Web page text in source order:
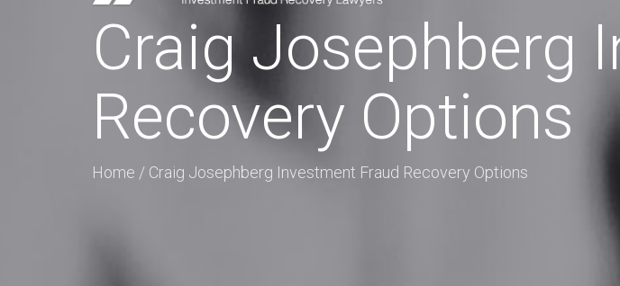
Craig Josephberg
Recovery Options
Home / Craig Josephberg Investment Fraud Recovery Options